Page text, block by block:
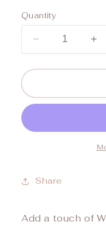
Quantity
Decrease
quantity
for
Stitch&quot;
for
Share
Add a touch of